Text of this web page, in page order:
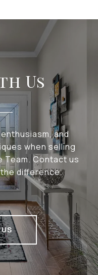
Us
and
when selling
Team. Contact us
difference.